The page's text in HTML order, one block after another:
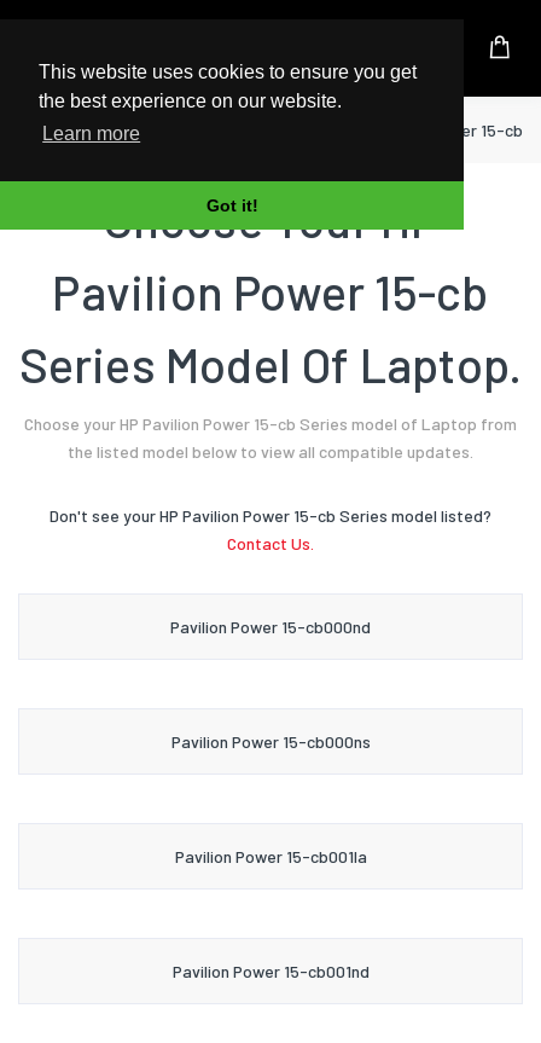
This website uses cookies to ensure you get
the best experience on our website.
Learn more
Got it!
UK Based Kingston Reseller
Home Laptop Pavilion Power 15-cb
Choose Your HP
Pavilion Power 15-cb
Series Model Of Laptop.
Choose your HP Pavilion Power 15-cb Series model of Laptop from
the listed model below to view all compatible updates.
Don't see your HP Pavilion Power 15-cb Series model listed?
Contact Us.
Pavilion Power 15-cb000nd
Pavilion Power 15-cb000ns
Pavilion Power 15-cb001la
Pavilion Power 15-cb001nd